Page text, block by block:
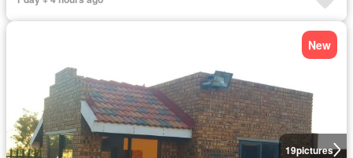
19pictures
New